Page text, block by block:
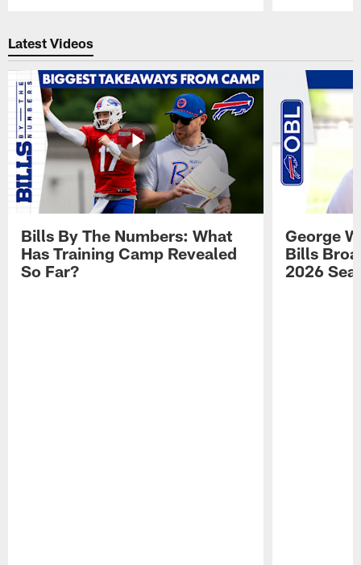
Latest Videos
Bills By The Numbers: What
Has Training Camp Revealed
So Far?
George
Bills
2026